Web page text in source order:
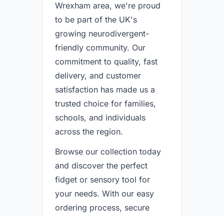
Wrexham area, we're proud
to be part of the UK's
growing neurodivergent-
friendly community. Our
commitment to quality, fast
delivery, and customer
satisfaction has made us a
trusted choice for families,
schools, and individuals
across the region.
Browse our collection today
and discover the perfect
fidget or sensory tool for
your needs. With our easy
ordering process, secure